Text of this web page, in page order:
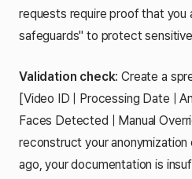
requests require proof that you
safeguards" to protect
Validation check: Create a
[Video ID | Processing Date |
Faces Detected | Manual
reconstruct your
ago, your documentation is